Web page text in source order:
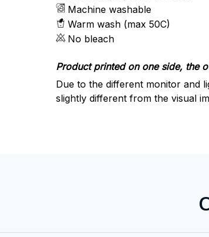
Machine washable
Warm wash (max 50C)
No bleach
Product printed on one side, the
Due to the different monitor and
slightly different from the visual